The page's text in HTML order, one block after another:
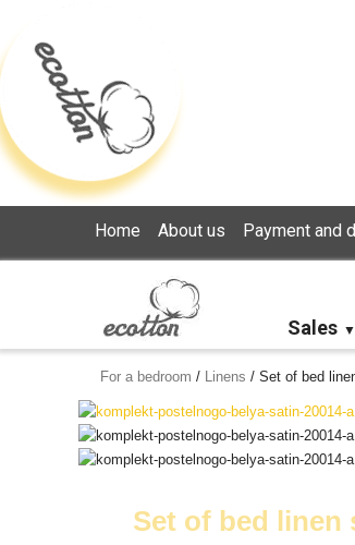
Home About us Payment and
Sales
For a bedroom / Linens / Set of bed
Set of bed linen